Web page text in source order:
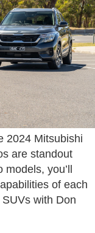
2024 Mitsubishi
are standout
you’ll
of each
with Don